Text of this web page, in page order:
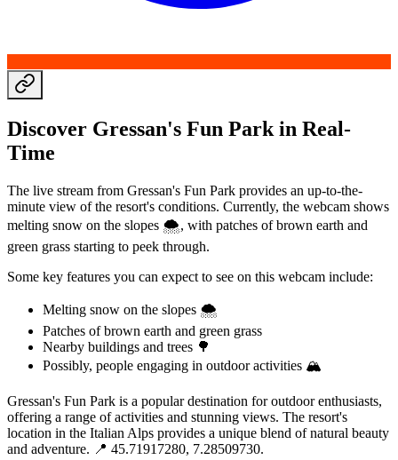
Discover Gressan's Fun Park in Real-
Time
The live stream from Gressan's Fun Park provides an up-to-the-
minute view of the resort's conditions. Currently, the webcam shows
melting snow on the slopes 🌨️, with patches of brown earth and
green grass starting to peek through.
Some key features you can expect to see on this webcam include:
Melting snow on the slopes 🌨️
Patches of brown earth and green grass
Nearby buildings and trees 🌳
Possibly, people engaging in outdoor activities 🏔️
Gressan's Fun Park is a popular destination for outdoor enthusiasts,
offering a range of activities and stunning views. The resort's
location in the Italian Alps provides a unique blend of natural beauty
and adventure. 📍 45.71917280, 7.28509730.